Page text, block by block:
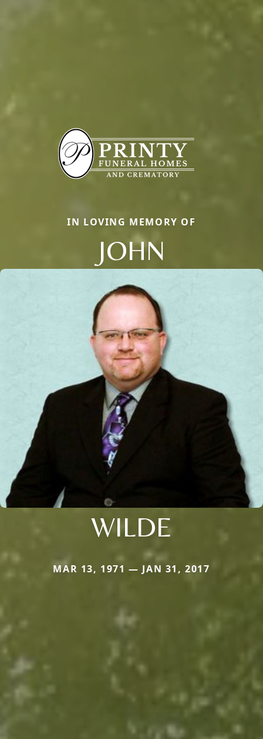
IN LOVING MEMORY OF
JOHN
WILDE
MAR 13, 1971 — JAN 31, 2017